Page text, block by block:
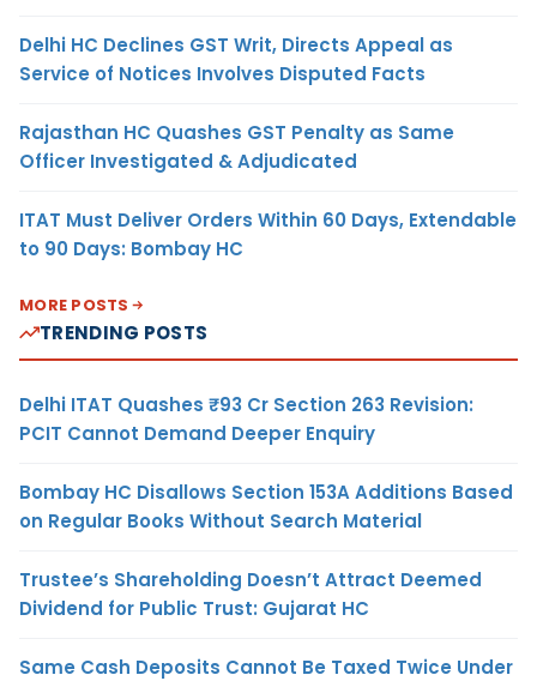
Delhi HC Declines GST Writ, Directs Appeal as
Service of Notices Involves Disputed Facts
Rajasthan HC Quashes GST Penalty as Same
Officer Investigated & Adjudicated
ITAT Must Deliver Orders Within 60 Days, Extendable
to 90 Days: Bombay HC
MORE POSTS
TRENDING POSTS
Delhi ITAT Quashes ₹93 Cr Section 263 Revision:
PCIT Cannot Demand Deeper Enquiry
Bombay HC Disallows Section 153A Additions Based
on Regular Books Without Search Material
Trustee’s Shareholding Doesn’t Attract Deemed
Dividend for Public Trust: Gujarat HC
Same Cash Deposits Cannot Be Taxed Twice Under